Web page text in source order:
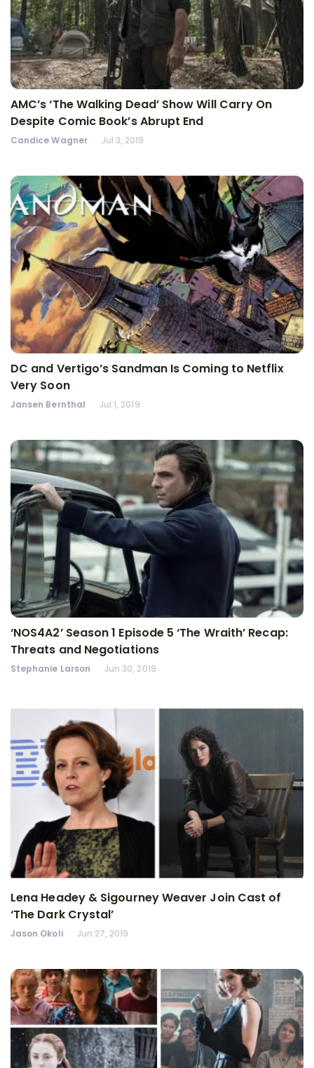
AMC’s ‘The Walking Dead’ Show Will Carry On
Despite Comic Book’s Abrupt End
Candice Wagner Jul 3, 2019
DC and Vertigo’s Sandman Is Coming to Netflix
Very Soon
Jansen Bernthal Jul 1, 2019
‘NOS4A2’ Season 1 Episode 5 ‘The Wraith’ Recap:
Threats and Negotiations
Stephanie Larson Jun 30, 2019
Lena Headey & Sigourney Weaver Join Cast of
‘The Dark Crystal’
Jason Okoli Jun 27, 2019